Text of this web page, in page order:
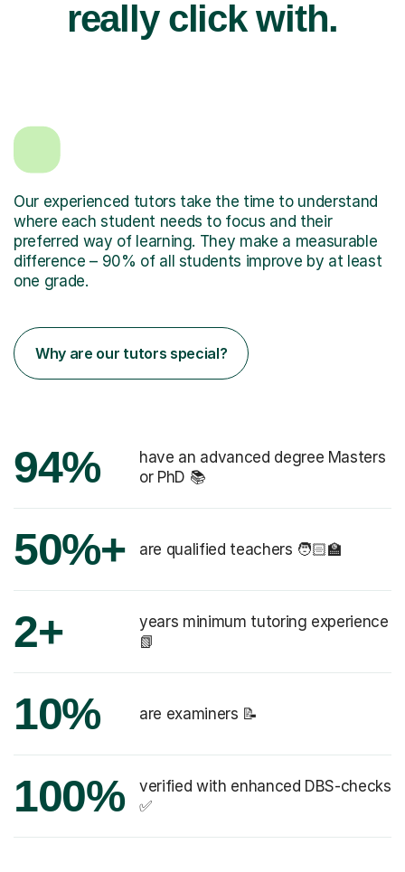
really click with.
Our experienced tutors take the time to understand
where each student needs to focus and their
preferred way of learning. They make a measurable
difference – 90% of all students improve by at least
one grade.
Why are our tutors special?
94%
have an advanced degree Masters
or PhD 📚
50%+ are qualified teachers 🧑🏻‍🏫
2+
years minimum tutoring experience
📗
10% are examiners 📝
100%
verified with enhanced DBS-checks
✅